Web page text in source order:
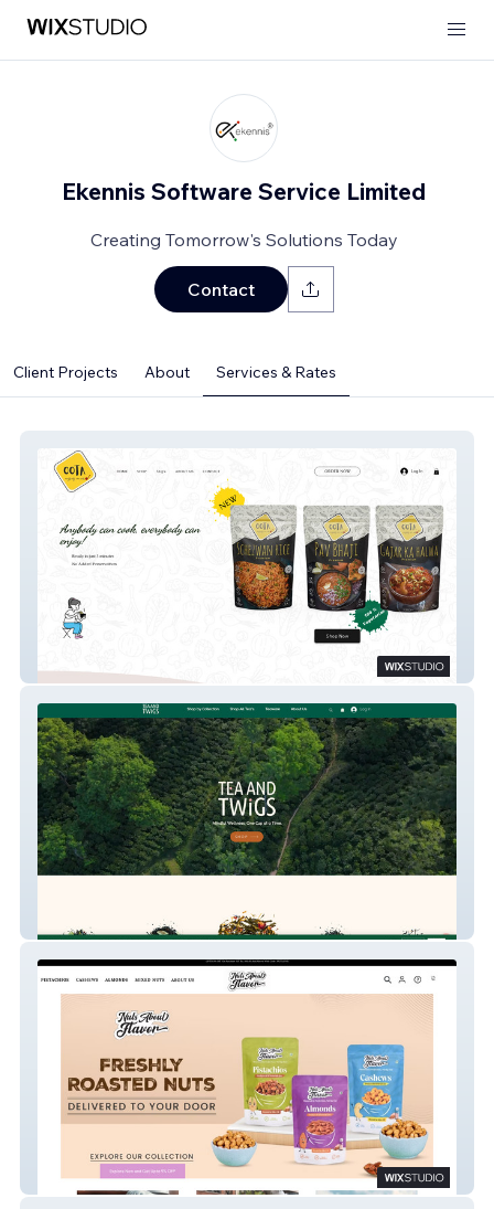
Ekennis Software Service Limited
Creating Tomorrow's Solutions Today
Contact
Client Projects About Services & Rates
Oota
Tea And Twigs India
NutsAboutFlavor